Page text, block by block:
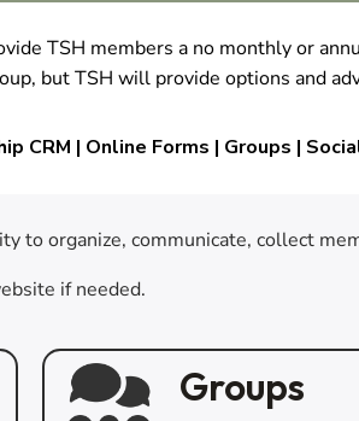
TSH members a no monthly or
but TSH will provide options and
CRM | Online Forms | Groups |
to organize, communicate, collect
if needed.
Groups